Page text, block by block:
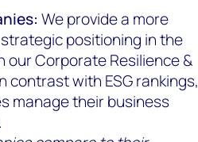
We provide a more
positioning in the
Corporate Resilience &
contrast with ESG rankings,
manage their business